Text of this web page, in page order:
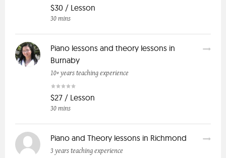
$30 / Lesson
30 mins
Piano lessons and theory lessons in
Burnaby
10+ years teaching experience
$27 / Lesson
30 mins
Piano and Theory lessons in Richmond
3 years teaching experience